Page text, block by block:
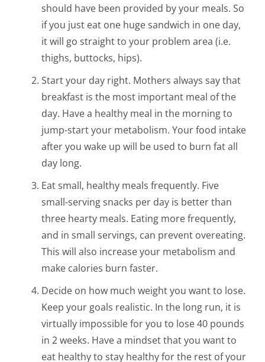
should have been provided by your meals. So
if you just eat one huge sandwich in one day,
it will go straight to your problem area (i.e.
thighs, buttocks, hips).
Start your day right. Mothers always say that
breakfast is the most important meal of the
day. Have a healthy meal in the morning to
jump-start your metabolism. Your food intake
after you wake up will be used to burn fat all
day long.
Eat small, healthy meals frequently. Five
small-serving snacks per day is better than
three hearty meals. Eating more frequently,
and in small servings, can prevent overeating.
This will also increase your metabolism and
make calories burn faster.
Decide on how much weight you want to lose.
Keep your goals realistic. In the long run, it is
virtually impossible for you to lose 40 pounds
in 2 weeks. Have a mindset that you want to
eat healthy to stay healthy for the rest of your